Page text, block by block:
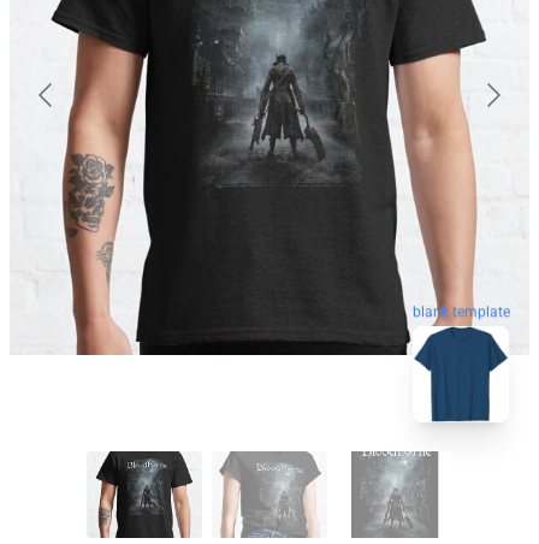
blank template